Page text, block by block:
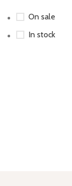
On sale
In stock